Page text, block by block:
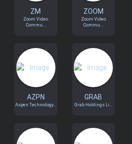
ZM
Zoom Video
Commu...
ZOOM
Zoom Video
Commu...
AZPN
Aspen Technology...
GRAB
Grab Holdings Li...